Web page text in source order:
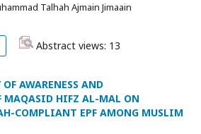
Talhah Ajmain Jimaain
Abstract views: 13
AWARENESS AND
MAQASID HIFZ AL-MAL ON
COMPLIANT EPF AMONG MUSLIM